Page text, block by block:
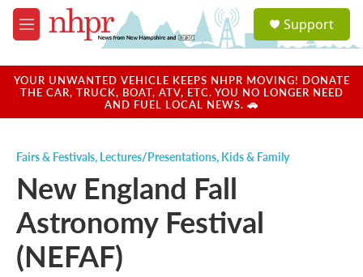
Skip to main content
M
e
u
a
u
Support
YOUR UNWANTED VEHICLE KEEPS NHPR MOVING! DONATE
THE CAR, TRUCK, BOAT, ATV, ETC. YOU NO LONGER NEED
AND FUEL LOCAL NEWS. 🚗
Fairs & Festivals, Lectures/Presentations, Kids & Family
New England Fall
Astronomy Festival
(NEFAF)